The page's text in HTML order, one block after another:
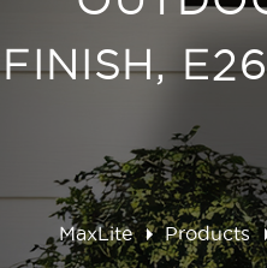
FINISH,
MaxLite Products